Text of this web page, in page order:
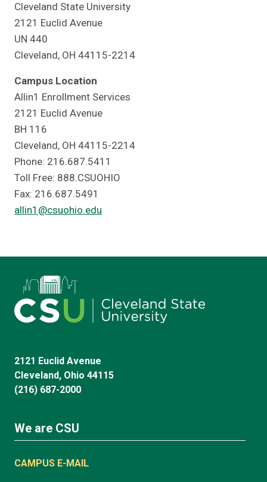
Cleveland State University
2121 Euclid Avenue
UN 440
Cleveland, OH 44115-2214
Campus Location
Allin1 Enrollment Services
2121 Euclid Avenue
BH 116
Cleveland, OH 44115-2214
Phone: 216.687.5411
Toll Free: 888.CSUOHIO
Fax: 216.687.5491
allin1@csuohio.edu
2121 Euclid Avenue
Cleveland, Ohio 44115
(216) 687-2000
We are CSU
CAMPUS E-MAIL